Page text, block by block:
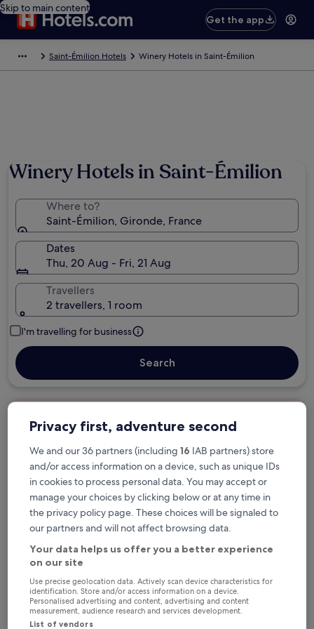
Skip to main content
Get the app
Saint-Émilion Hotels Winery Hotels in Saint-Émilion
Winery Hotels in Saint-Émilion
Where to?
Saint-Émilion, Gironde, France
Dates
Thu, 20 Aug - Fri, 21 Aug
Travellers
2 travellers, 1 room
I'm travelling for business
Search
Free cancellation options if plans change
Earn rewards on every night you stay
Save more with Member Prices
Check prices for these dates
Tonight
6 Aug - 7 Aug
Tomorrow
7 Aug - 8 Aug
Privacy first, adventure second
We and our 36 partners (including 16 IAB partners) store
and/or access information on a device, such as unique IDs
in cookies to process personal data. You may accept or
manage your choices by clicking below or at any time in
the privacy policy page. These choices will be signaled to
our partners and will not affect browsing data.
Your data helps us offer you a better experience
on our site
Use precise geolocation data. Actively scan device characteristics for
identification. Store and/or access information on a device.
Personalised advertising and content, advertising and content
measurement, audience research and services development.
List of vendors